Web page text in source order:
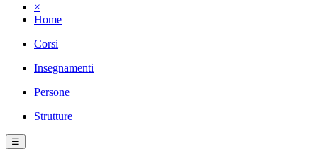
×
Home
Corsi
Insegnamenti
Persone
Strutture
☰